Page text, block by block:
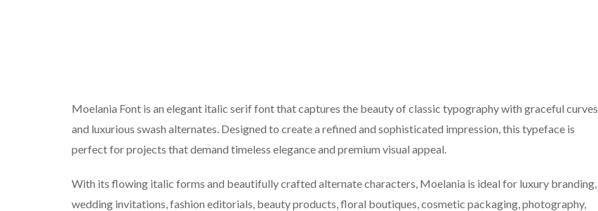
Moelania Font is an elegant italic serif font that captures the beauty of classic typography with graceful curves
and luxurious swash alternates. Designed to create a refined and sophisticated impression, this typeface is
perfect for projects that demand timeless elegance and premium visual appeal.
With its flowing italic forms and beautifully crafted alternate characters, Moelania is ideal for luxury branding,
wedding invitations, fashion editorials, beauty products, floral boutiques, cosmetic packaging, photography,